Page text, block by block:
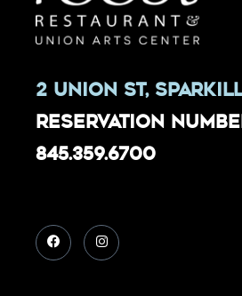
2 Union St,
Reservation
845.359.6700